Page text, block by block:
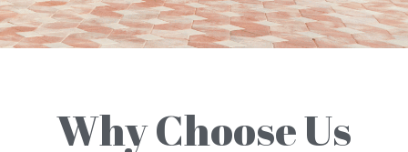
Why Choose Us